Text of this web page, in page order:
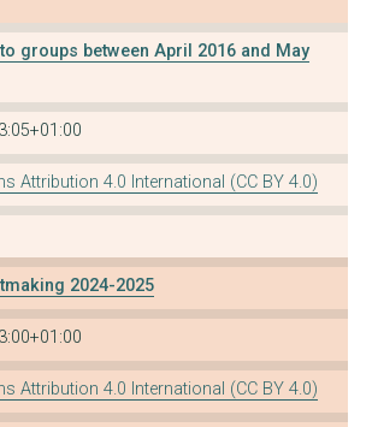
groups between April 2016 and May
Attribution 4.0 International (CC BY 4.0)
2024-2025
Attribution 4.0 International (CC BY 4.0)